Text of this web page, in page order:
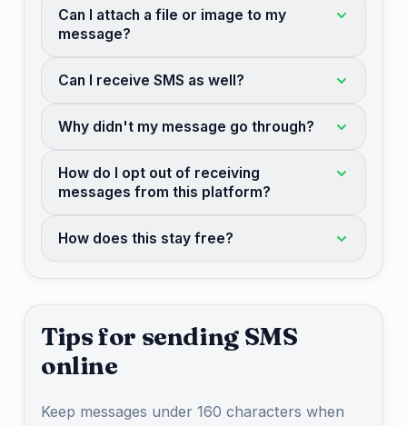
Can I attach a file or image to my
message?
Can I receive SMS as well?
Why didn't my message go through?
How do I opt out of receiving
messages from this platform?
How does this stay free?
Tips for sending SMS
online
Keep messages under 160 characters when